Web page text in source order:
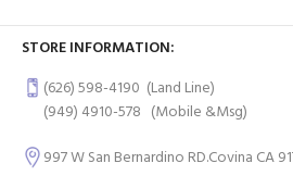
STORE INFORMATION:
(626) 598-4190 (Land Line)
(949) 4910-578 (Mobile &Msg)
997 W San Bernardino RD.Covina CA